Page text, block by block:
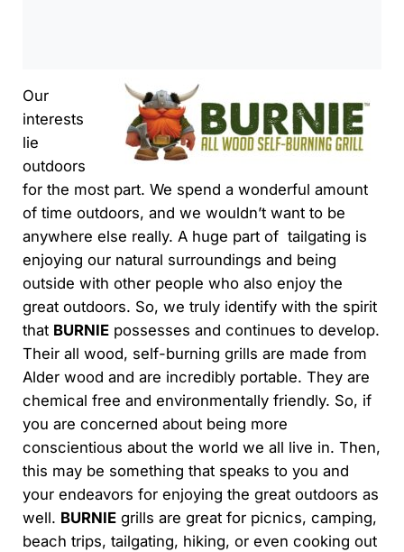
Our
interests
lie
outdoors
for the most part. We spend a wonderful amount
of time outdoors, and we wouldn’t want to be
anywhere else really. A huge part of tailgating is
enjoying our natural surroundings and being
outside with other people who also enjoy the
great outdoors. So, we truly identify with the spirit
that BURNIEpossesses and continues to develop.
Their all wood, self-burning grills are made from
Alder wood and are incredibly portable. They are
chemical free and environmentally friendly. So, if
you are concerned about being more
conscientious about the world we all live in. Then,
this may be something that speaks to you and
your endeavors for enjoying the great outdoors as
well. BURNIEgrills are great for picnics, camping,
beach trips, tailgating, hiking, or even cooking out